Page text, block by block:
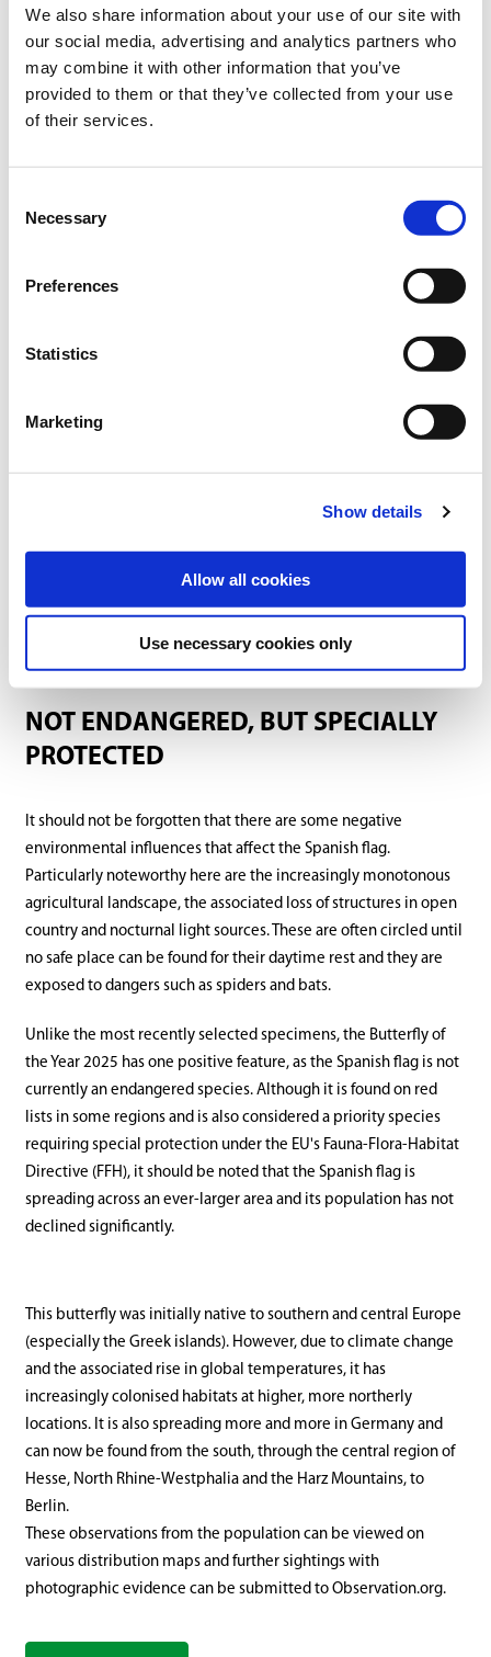
We also share information about your use of our site with
our social media, advertising and analytics partners who
may combine it with other information that you’ve
provided to them or that they’ve collected from your use
of their services.
Selection
Necessary
Preferences
Statistics
Marketing
Show details
Allow all cookies
Use necessary cookies only
along the edges of bushes or in quarries.
However, even it finds the hot midday hours too much and
The Spanish flag butterfly's favourite plant is water hyssop,
inflorescences, this plant is particularly inviting, but other
flowering plants also attract the butterfly to collect nectar.
NOT ENDANGERED, BUT SPECIALLY
PROTECTED
It should not be forgotten that there are some negative
environmental influences that affect the Spanish flag.
Particularly noteworthy here are the increasingly monotonous
agricultural landscape, the associated loss of structures in open
country and nocturnal light sources. These are often circled until
no safe place can be found for their daytime rest and they are
exposed to dangers such as spiders and bats.
Unlike the most recently selected specimens, the Butterfly of
the Year 2025 has one positive feature, as the Spanish flag is not
currently an endangered species. Although it is found on red
lists in some regions and is also considered a priority species
requiring special protection under the EU's Fauna-Flora-Habitat
Directive (FFH), it should be noted that the Spanish flag is
spreading across an ever-larger area and its population has not
declined significantly.
This butterfly was initially native to southern and central Europe
(especially the Greek islands). However, due to climate change
and the associated rise in global temperatures, it has
increasingly colonised habitats at higher, more northerly
locations. It is also spreading more and more in Germany and
can now be found from the south, through the central region of
Hesse, North Rhine-Westphalia and the Harz Mountains, to
Berlin.
These observations from the population can be viewed on
various distribution maps and further sightings with
photographic evidence can be submitted to Observation.org.